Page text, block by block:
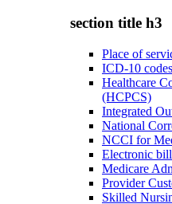
section title h3
Place of
ICD-10 codes
Healthcare
(HCPCS)
Integrated
National
NCCI for
Electronic
Medicare
Provider
Skilled